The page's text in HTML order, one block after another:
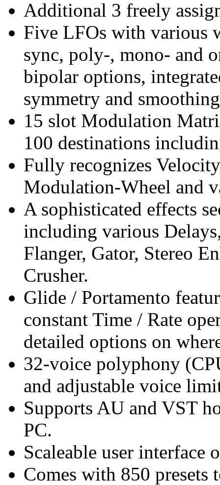
Additional 3 freely
Five LFOs with various
sync, poly-, mono- and
bipolar options,
symmetry and
15 slot Modulation
100 destinations
Fully recognizes
Modulation-Wheel and
A sophisticated effects
including various
Flanger, Gator, Stereo
Crusher.
Glide / Portamento
constant Time / Rate
detailed options on
32-voice polyphony
and adjustable voice
Supports AU and VST
PC.
Scaleable user interface
Comes with 850 presets